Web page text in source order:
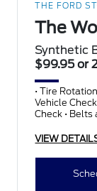
THE FORD
The
Synthetic
$99.95 or
• Tire
Vehicle
Check • Belts
VIEW